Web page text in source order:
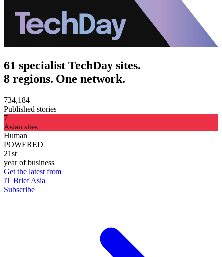
61 specialist TechDay sites.
8 regions. One network.
734,184
Published stories
7
Asian sites
Human
POWERED
21st
year of business
Get the latest from
IT Brief Asia
Subscribe